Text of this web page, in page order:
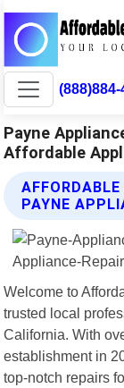
(888)884-
Payne
Affordable
PAYNE
Welcome to
trusted local
California. With
establishment in
top-notch repairs